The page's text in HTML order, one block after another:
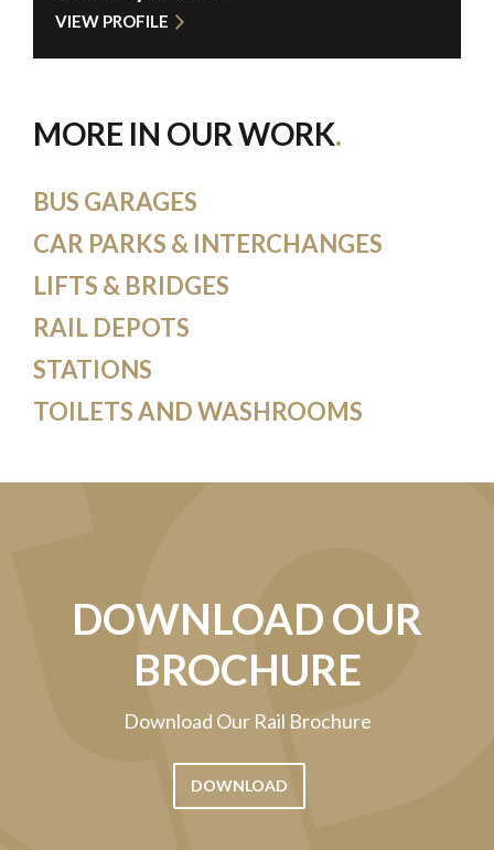
VIEW PROFILE
MORE IN OUR WORK
BUS GARAGES
CAR PARKS & INTERCHANGES
LIFTS & BRIDGES
RAIL DEPOTS
STATIONS
TOILETS AND WASHROOMS
DOWNLOAD OUR
BROCHURE
Download Our Rail Brochure
DOWNLOAD